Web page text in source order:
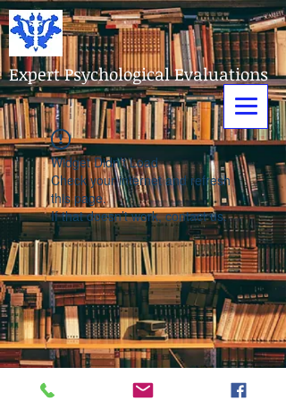
Expert Psychological Evaluations
Widget Didn’t Load
Check your internet and refresh
this page.
If that doesn’t work, contact us.